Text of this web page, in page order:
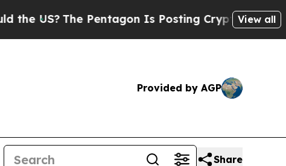
The Pentagon Is Posting Cryptic Biblical View all
Provided by AGP
Share